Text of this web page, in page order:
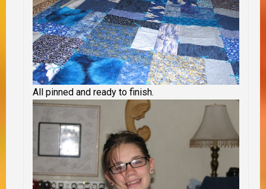
All pinned and ready to finish.